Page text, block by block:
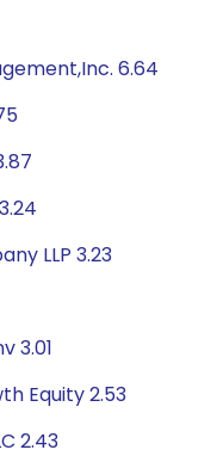
6.64
LLP 3.23
3.01
Equity 2.53
2.43